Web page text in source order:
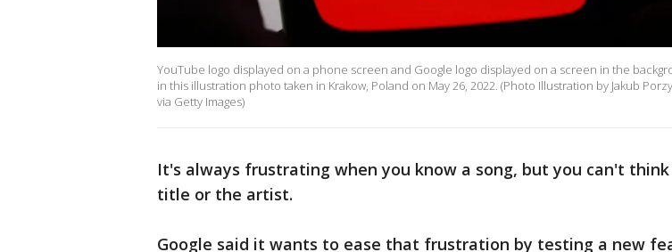
YouTube logo displayed on a phone screen and Google logo displayed on a screen in the
in this illustration photo taken in Krakow, Poland on May 26, 2022. (Photo Illustration by Jakub
via Getty Images)
It's always frustrating when you know a song, but you can't
title or the artist.
Google said it wants to ease that frustration by testing a new